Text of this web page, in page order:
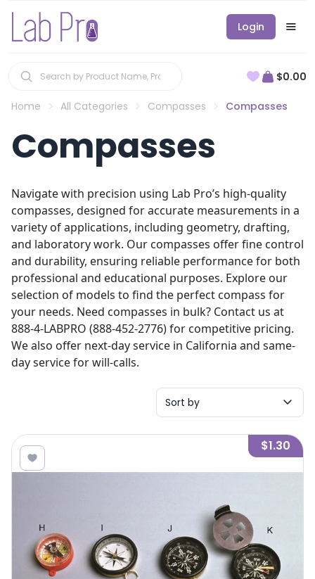
Login
$0.00
Home All Categories Compasses Compasses
Compasses
Navigate with precision using Lab Pro’s high-quality
compasses, designed for accurate measurements in a
variety of applications, including geometry, drafting,
and laboratory work. Our compasses offer fine control
and durability, ensuring reliable performance for both
professional and educational purposes. Explore our
selection of models to find the perfect compass for
your needs. Need compasses in bulk? Contact us at
888-4-LABPRO (888-452-2776) for competitive pricing.
We also offer next-day service in California and same-
day service for will-calls.
Sort by
$1.30